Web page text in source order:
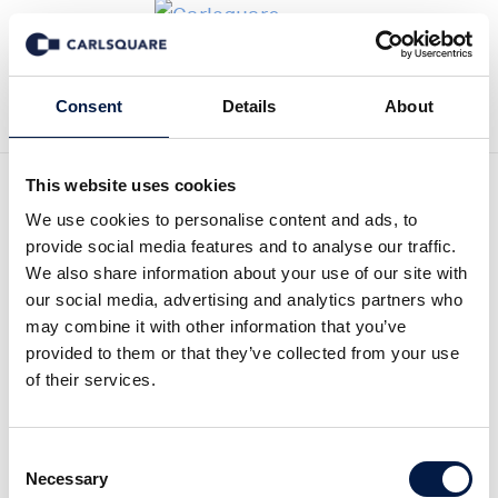
Consent Details About
This website uses cookies
We use cookies to personalise content and ads, to
provide social media features and to analyse our traffic.
We also share information about your use of our site with
our social media, advertising and analytics partners who
may combine it with other information that you’ve
provided to them or that they’ve collected from your use
of their services.
Selection
Necessary
Back to Deal History
Carlsquare advised MRA on
the partial sale to Terras
(AUCTUS-backed)
Carlsquare advised Mr. Steffen Seidler, sole